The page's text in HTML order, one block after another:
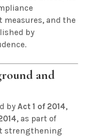
and the
by
and
by Act 1 of 2014,
, as part of
strengthening